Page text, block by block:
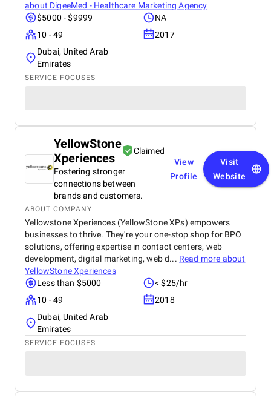
about DigeeMed - Healthcare Marketing Agency
$5000 - $9999
NA
10 - 49
2017
Dubai, United Arab
Emirates
SERVICE FOCUSES
YellowStone
Xperiences
Claimed
Fostering stronger
connections between
brands and customers.
View
Profile
Visit
Website
ABOUT COMPANY
Yellowstone Xperiences (YellowStone XPs) empowers
businesses to thrive. They're your one-stop shop for BPO
solutions, offering expertise in contact centers, web
development, digital marketing, web d... Read more about
YellowStone Xperiences
Less than $5000
< $25/hr
10 - 49
2018
Dubai, United Arab
Emirates
SERVICE FOCUSES